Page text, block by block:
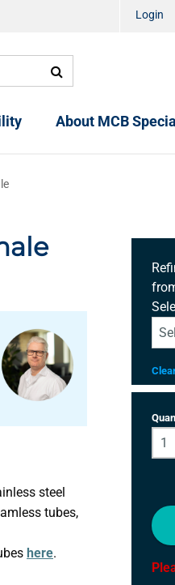
Login
About MCB
steel
tubes,
here.